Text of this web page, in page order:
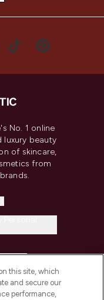
No. 1 online
luxury beauty
of skincare,
from
this site, which
and secure our
performance,